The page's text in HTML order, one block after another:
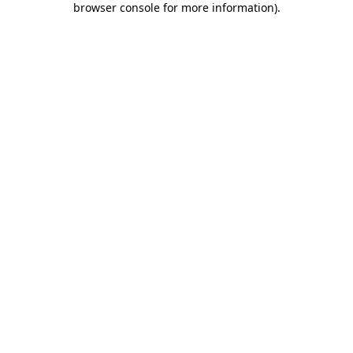
browser console for more information).